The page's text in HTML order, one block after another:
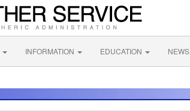
INFORMATION EDUCATION NEWS